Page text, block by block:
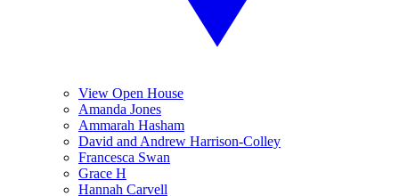
View Open House
Amanda Jones
Ammarah Hasham
David and Andrew Harrison-Colley
Francesca Swan
Grace H
Hannah Carvell